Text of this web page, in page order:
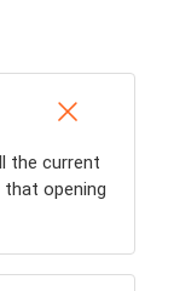
the current
that opening